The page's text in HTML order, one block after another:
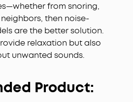
from snoring,
then noise-
are the better solution.
relaxation but also
unwanted sounds.
Product: